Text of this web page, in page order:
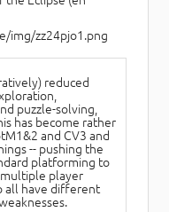
reduced
puzzle-solving,
has become rather
and CV3 and
-- pushing the
platforming to
player
all have different